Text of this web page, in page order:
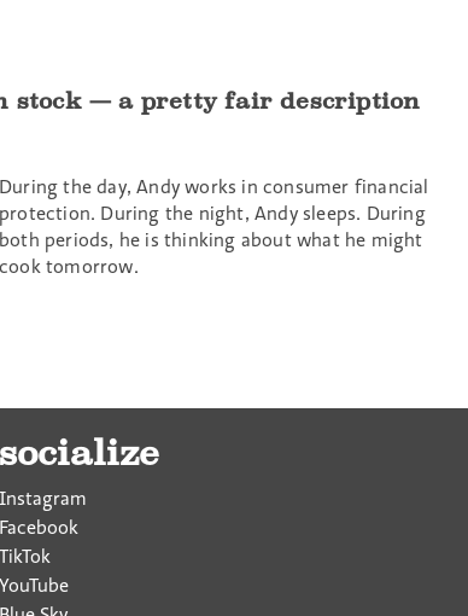
stock — a pretty fair description
During the day, Andy works in consumer financial
protection. During the night, Andy sleeps. During
both periods, he is thinking about what he might
cook tomorrow.
socialize
Instagram
Facebook
TikTok
YouTube